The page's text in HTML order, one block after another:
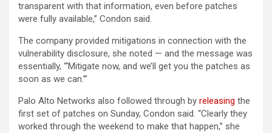
transparent with that information, even before patches
were fully available,” Condon said.
The company provided mitigations in connection with the
vulnerability disclosure, she noted — and the message was
essentially, “‘Mitigate now, and we’ll get you the patches as
soon as we can.’”
Palo Alto Networks also followed through by releasing the
first set of patches on Sunday, Condon said. “Clearly they
worked through the weekend to make that happen,” she